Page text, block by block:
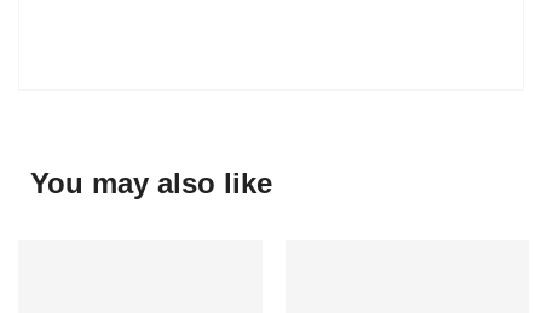
You may also like